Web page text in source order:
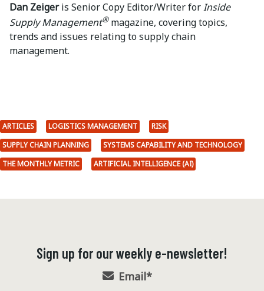
Dan Zeigeris Senior Copy Editor/Writer forInside
Supply Management®magazine, covering topics,
trends and issues relating to supply chain
management.
ARTICLES LOGISTICS MANAGEMENT
RISK
SUPPLY CHAIN PLANNING
SYSTEMS CAPABILITY AND TECHNOLOGY
THE MONTHLY METRIC
ARTIFICIAL INTELLIGENCE (AI)
Sign up for our weekly e-newsletter!
Email*